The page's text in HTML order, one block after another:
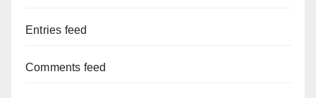
Entries feed
Comments feed